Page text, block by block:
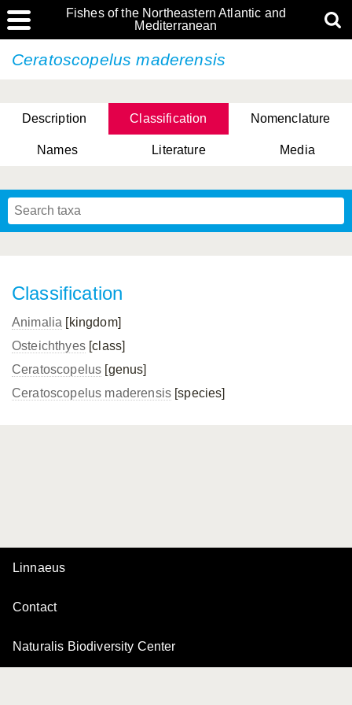
Fishes of the Northeastern Atlantic and
Mediterranean
Ceratoscopelus maderensis
Description Classification Nomenclature
Names Literature Media
Classification
Animalia [kingdom]
Osteichthyes[class]
Ceratoscopelus [genus]
Ceratoscopelus maderensis [species]
Linnaeus
Contact
Naturalis Biodiversity Center